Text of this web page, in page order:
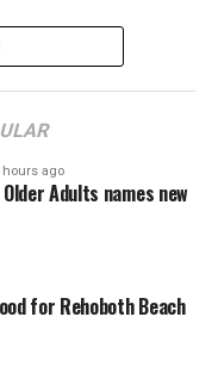
hours ago
Older Adults names new
for Rehoboth Beach